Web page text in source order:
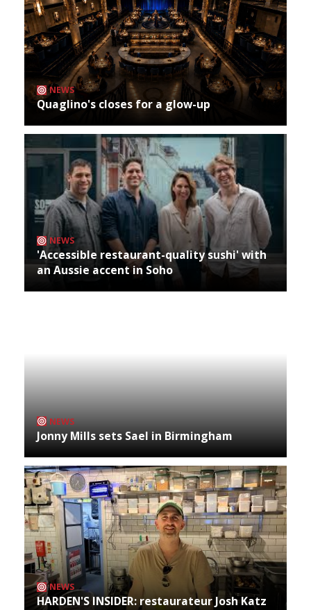
NEWS
Quaglino's closes for a glow-up
NEWS
'Accessible restaurant-quality sushi' with
an Aussie accent in Soho
NEWS
Jonny Mills sets Sael in Birmingham
NEWS
HARDEN'S INSIDER: restaurateur Josh Katz